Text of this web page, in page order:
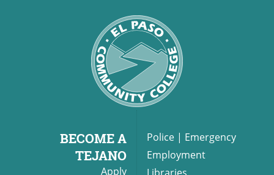
RECENT
more news
BECOME A
TEJANO
Apply
Police | Emergency
Employment